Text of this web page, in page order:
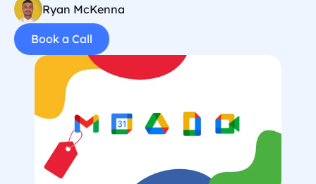
Ryan McKenna
Book a Call